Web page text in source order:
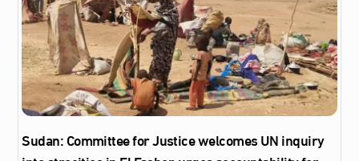
Sudan: Committee for Justice welcomes UN inquiry